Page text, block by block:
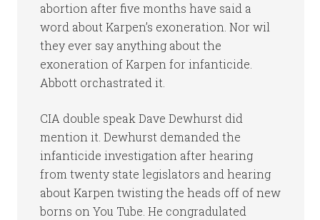
abortion after five months have said a
word about Karpen’s exoneration. Nor wil
they ever say anything about the
exoneration of Karpen for infanticide.
Abbott orchastrated it.
CIA double speak Dave Dewhurst did
mention it. Dewhurst demanded the
infanticide investigation after hearing
from twenty state legislators and hearing
about Karpen twisting the heads off of new
borns on You Tube. He congradulated